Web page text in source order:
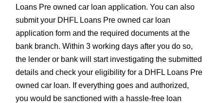
Loans Pre owned car loan application. You can also
submit your DHFL Loans Pre owned car loan
application form and the required documents at the
bank branch. Within 3 working days after you do so,
the lender or bank will start investigating the submitted
details and check your eligibility for a DHFL Loans Pre
owned car loan. If everything goes and authorized,
you would be sanctioned with a hassle-free loan